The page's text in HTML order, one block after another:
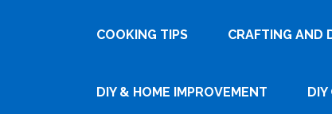
COOKING TIPS CRAFTING AND
DIY & HOME IMPROVEMENT DIY